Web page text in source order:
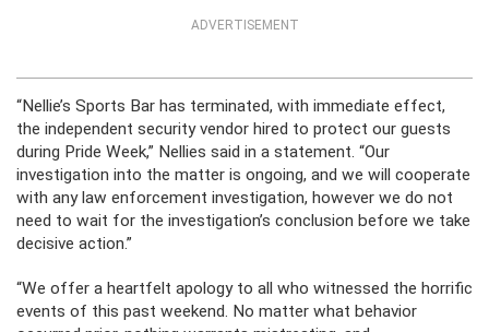
ADVERTISEMENT
“Nellie’s Sports Bar has terminated, with immediate effect,
the independent security vendor hired to protect our guests
during Pride Week,” Nellies said in a statement. “Our
investigation into the matter is ongoing, and we will cooperate
with any law enforcement investigation, however we do not
need to wait for the investigation’s conclusion before we take
decisive action.”
“We offer a heartfelt apology to all who witnessed the horrific
events of this past weekend. No matter what behavior